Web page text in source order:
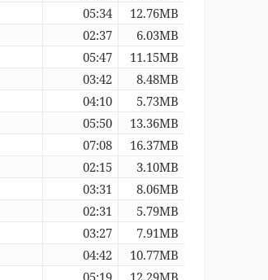
05:34
12.76MB
02:37
6.03MB
05:47
11.15MB
03:42
8.48MB
04:10
5.73MB
05:50
13.36MB
07:08
16.37MB
02:15
3.10MB
03:31
8.06MB
02:31
5.79MB
03:27
7.91MB
04:42
10.77MB
05:19
12.29MB